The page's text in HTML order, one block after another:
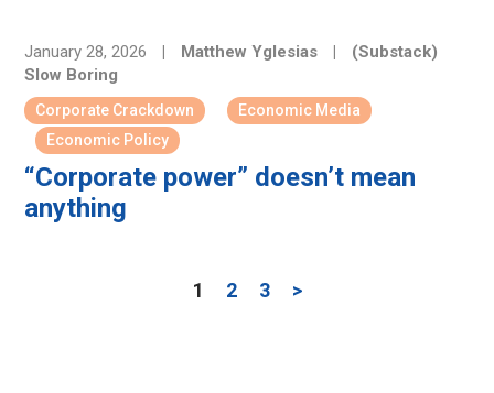
January 28, 2026 | Matthew Yglesias |
(Substack)
Slow Boring
Corporate Crackdown
Economic Media
Economic Policy
“Corporate power” doesn’t mean
anything
1 2 3 >